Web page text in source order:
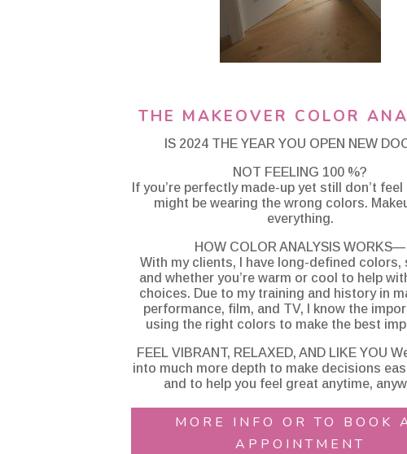
THE MAKEOVER COLOR
IS 2024 THE YEAR YOU OPEN NEW
NOT FEELING 100 %?
If you’re perfectly made-up yet still don’t feel
might be wearing the wrong colors.
everything.
HOW COLOR ANALYSIS WORKS—
With my clients, I have long-defined colors,
and whether you’re warm or cool to help
choices. Due to my training and history in
performance, film, and TV, I know the
using the right colors to make the best
FEEL VIBRANT, RELAXED, AND LIKE YOU
into much more depth to make decisions
and to help you feel great anytime,
MORE INFO OR TO BOOK
APPOINTMENT